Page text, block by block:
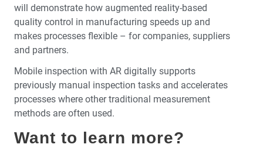
will demonstrate how augmented reality-based
quality control in manufacturing speeds up and
makes processes flexible – for companies, suppliers
and partners.
Mobile inspection with AR digitally supports
previously manual inspection tasks and accelerates
processes where other traditional measurement
methods are often used.
Want to learn more?